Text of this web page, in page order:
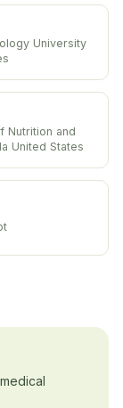
Nutrition and
United States
Egypt